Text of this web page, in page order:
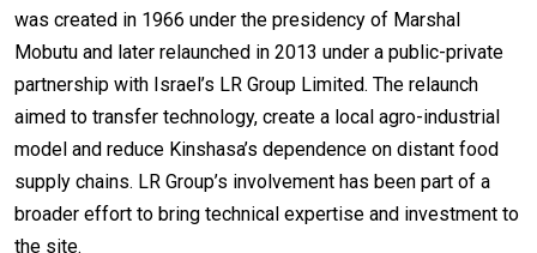
was created in 1966 under the presidency of Marshal
Mobutu and later relaunched in 2013 under a public-private
partnership with Israel’s LR Group Limited. The relaunch
aimed to transfer technology, create a local agro-industrial
model and reduce Kinshasa’s dependence on distant food
supply chains. LR Group’s involvement has been part of a
broader effort to bring technical expertise and investment to
the site.